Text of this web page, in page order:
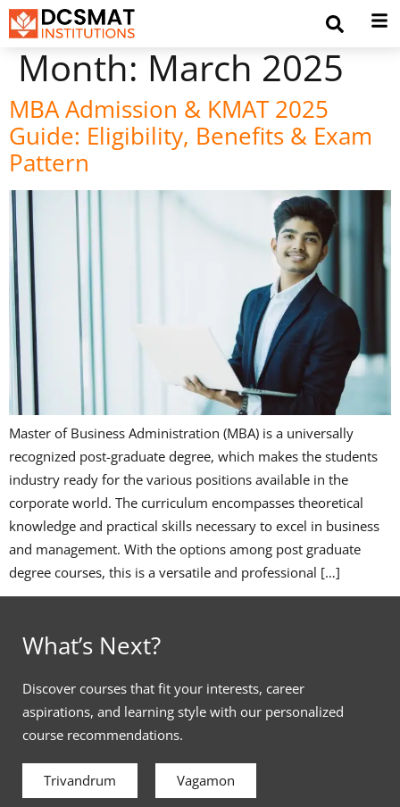
Month: March 2025
MBA Admission & KMAT 2025
Guide: Eligibility, Benefits & Exam
Pattern
Master of Business Administration (MBA) is a universally
recognized post-graduate degree, which makes the students
industry ready for the various positions available in the
corporate world. The curriculum encompasses theoretical
knowledge and practical skills necessary to excel in business
and management. With the options among post graduate
degree courses, this is a versatile and professional […]
What’s Next?
Discover courses that fit your interests, career
aspirations, and learning style with our personalized
course recommendations.
Trivandrum Vagamon